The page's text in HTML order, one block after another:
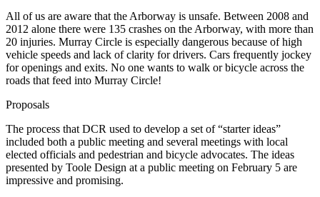
All of us are aware that the Arborway is unsafe. Between 2008 and
2012 alone there were 135 crashes on the Arborway, with more than
20 injuries. Murray Circle is especially dangerous because of high
vehicle speeds and lack of clarity for drivers. Cars frequently jockey
for openings and exits. No one wants to walk or bicycle across the
roads that feed into Murray Circle!
Proposals
The process that DCR used to develop a set of “starter ideas”
included both a public meeting and several meetings with local
elected officials and pedestrian and bicycle advocates. The ideas
presented by Toole Design at a public meeting on February 5 are
impressive and promising.